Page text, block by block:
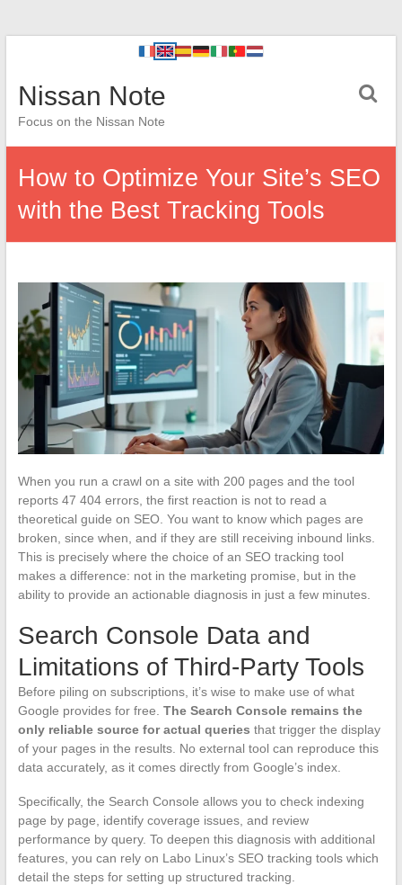
Nissan Note
Focus on the Nissan Note
How to Optimize Your Site’s SEO
with the Best Tracking Tools
When you run a crawl on a site with 200 pages and the tool
reports 47 404 errors, the first reaction is not to read a
theoretical guide on SEO. You want to know which pages are
broken, since when, and if they are still receiving inbound links.
This is precisely where the choice of an SEO tracking tool
makes a difference: not in the marketing promise, but in the
ability to provide an actionable diagnosis in just a few minutes.
Search Console Data and
Limitations of Third-Party Tools
Before piling on subscriptions, it’s wise to make use of what
Google provides for free. The Search Console remains the
only reliable source for actual queries that trigger the display
of your pages in the results. No external tool can reproduce this
data accurately, as it comes directly from Google’s index.
Specifically, the Search Console allows you to check indexing
page by page, identify coverage issues, and review
performance by query. To deepen this diagnosis with additional
features, you can rely on Labo Linux’s SEO tracking tools which
detail the steps for setting up structured tracking.